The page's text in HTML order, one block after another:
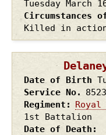
Tuesday March
Circumstances
Killed in
Date of Birth
Service No.
8523
Regiment
1st Battalion
Date of Death